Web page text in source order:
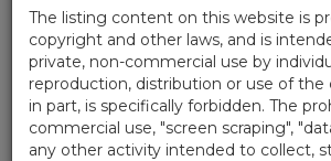
The listing content on this website is
copyright and other laws, and is
private, non-commercial use by
reproduction, distribution or use of
in part, is specifically forbidden. The
commercial use, "screen scraping",
any other activity intended to collect,